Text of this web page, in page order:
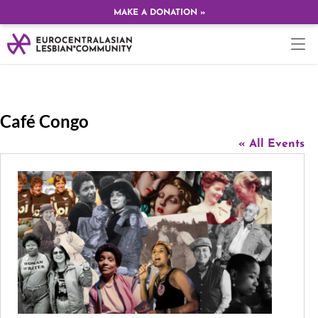
MAKE A DONATION »
Café Congo
« All Events